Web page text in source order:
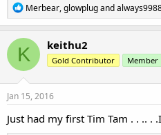
R
e
a
c
t
i
o
n
s
Merbear,glowplugand
K keithu2
Gold Contributor Member
Jan 15, 2016
Just had my first Tim Tam . . .. .